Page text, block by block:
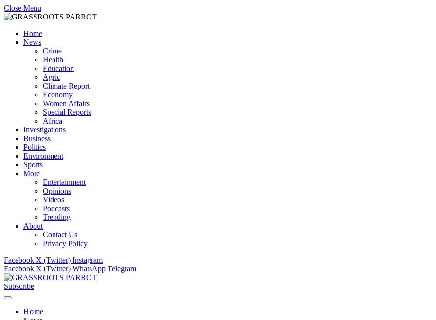
Close Menu
Home
News
Crime
Health
Education
Agric
Climate Report
Economy
Women Affairs
Special Reports
Africa
Investigations
Business
Politics
Environment
Sports
More
Entertainment
Opinions
Videos
Podcasts
Trending
About
Contact Us
Privacy Policy
Facebook X (Twitter) Instagram
Facebook X (Twitter) WhatsApp Telegram
Subscribe
Home